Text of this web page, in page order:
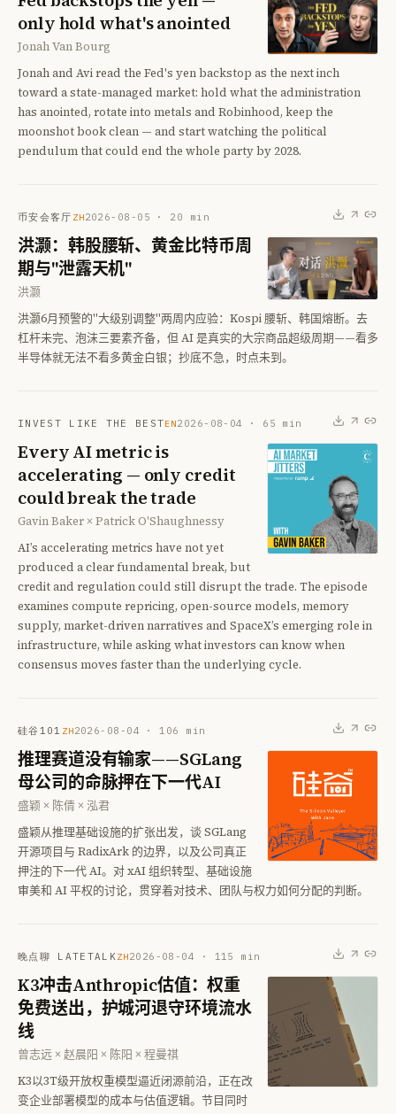
only hold what's anointed
Jonah Van Bourg
Jonah and Avi read the Fed's yen backstop as the next inch
toward a state-managed market: hold what the administration
has anointed, rotate into metals and Robinhood, keep the
moonshot book clean — and start watching the political
pendulum that could end the whole party by 2028.
币安会客厅 ZH2026-08-05 · 20 min
洪灏：韩股腰斩、黄金比特币周
期与"泄露天机"
洪灏
洪灏6月预警的"大级别调整"两周内应验：Kospi 腰斩、韩国熔断。去
杠杆未完、泡沫三要素齐备，但 AI 是真实的大宗商品超级周期——看多
半导体就无法不看多黄金白银；抄底不急，时点未到。
INVEST LIKE THE BESTEN2026-08-04 · 65 min
Every AI metric is
accelerating — only credit
could break the trade
Gavin Baker × Patrick O'Shaughnessy
AI’s accelerating metrics have not yet
produced a clear fundamental break, but
credit and regulation could still disrupt the trade. The episode
examines compute repricing, open-source models, memory
supply, market-driven narratives and SpaceX’s emerging role in
infrastructure, while asking what investors can know when
consensus moves faster than the underlying cycle.
硅谷101 ZH2026-08-04 · 106 min
推理赛道没有输家——SGLang
母公司的命脉押在下一代AI
盛颖 × 陈倩 × 泓君
盛颖从推理基础设施的扩张出发，谈 SGLang
开源项目与 RadixArk 的边界，以及公司真正
押注的下一代 AI。对 xAI 组织转型、基础设施
审美和 AI 平权的讨论，贯穿着对技术、团队与权力如何分配的判断。
晚点聊 LATETALKZH2026-08-04 · 115 min
K3冲击Anthropic估值：权重
免费送出，护城河退守环境流水
线
曾志远 × 赵晨阳 × 陈阳 × 程曼祺
K3以3T级开放权重模型逼近闭源前沿，正在改
变企业部署模型的成本与估值逻辑。节目同时